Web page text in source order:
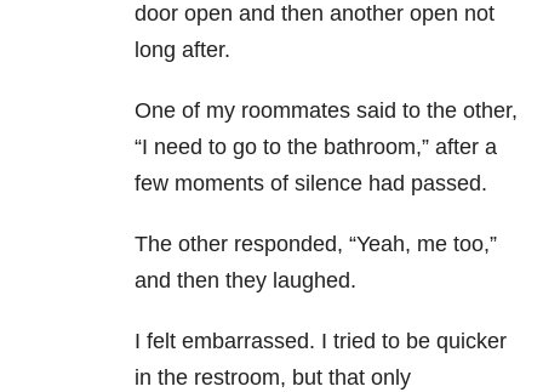
door open and then another open not
long after.
One of my roommates said to the other,
“I need to go to the bathroom,” after a
few moments of silence had passed.
The other responded, “Yeah, me too,”
and then they laughed.
I felt embarrassed. I tried to be quicker
in the restroom, but that only